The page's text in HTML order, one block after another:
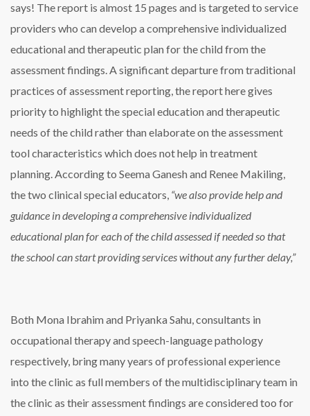
says! The report is almost 15 pages and is targeted to service
providers who can develop a comprehensive individualized
educational and therapeutic plan for the child from the
assessment findings. A significant departure from traditional
practices of assessment reporting, the report here gives
priority to highlight the special education and therapeutic
needs of the child rather than elaborate on the assessment
tool characteristics which does not help in treatment
planning. According to Seema Ganesh and Renee Makiling,
the two clinical special educators, “we also provide help and
guidance in developing a comprehensive individualized
educational plan for each of the child assessed if needed so that
the school can start providing services without any further delay,”
Both Mona Ibrahim and Priyanka Sahu, consultants in
occupational therapy and speech-language pathology
respectively, bring many years of professional experience
into the clinic as full members of the multidisciplinary team in
the clinic as their assessment findings are considered too for